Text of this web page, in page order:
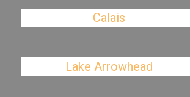
Calais
Lake Arrowhead